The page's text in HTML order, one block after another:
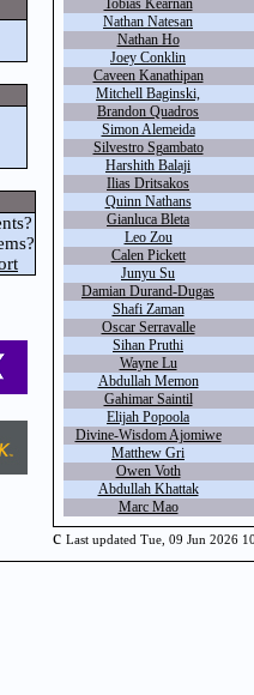
Tobias Kearnan
Nathan Natesan
Nathan Ho
Joey Conklin
Caveen Kanathipan
Mitchell Baginski,
Brandon Quadros
Simon Alemeida
Silvestro Sgambato
Harshith Balaji
Ilias Dritsakos
Quinn Nathans
Gianluca Bleta
Leo Zou
Calen Pickett
Junyu Su
Damian Durand-Dugas
Shafi Zaman
Oscar Serravalle
Sihan Pruthi
Wayne Lu
Abdullah Memon
Gahimar Saintil
Elijah Popoola
Divine-Wisdom Ajomiwe
Matthew Gri
Owen Voth
Abdullah Khattak
Marc Mao
c Last updated Tue, 09 Jun 2026